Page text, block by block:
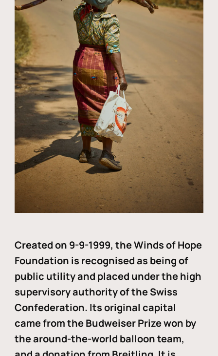
Created on 9-9-1999, the Winds of Hope
Foundation is recognised as being of
public utility and placed under the high
supervisory authority of the Swiss
Confederation. Its original capital
came from the Budweiser Prize won by
the around-the-world balloon team,